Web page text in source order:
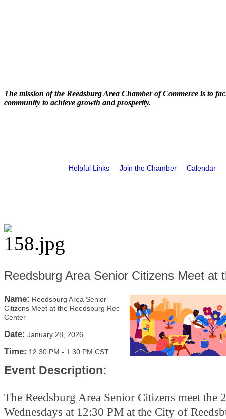
The mission of the Reedsburg Area Chamber of Commerce is to
community to achieve growth and prosperity.
Helpful Links Join the Chamber Calendar
Reedsburg Area Senior Citizens Meet at
Name: Reedsburg Area Senior
Citizens Meet at the Reedsburg Rec
Center
Date: January 28, 2026
Time: 12:30 PM - 1:30 PM CST
Event Description:
The Reedsburg Area Senior Citizens meet the
Wednesdays at 12:30 PM at the City of